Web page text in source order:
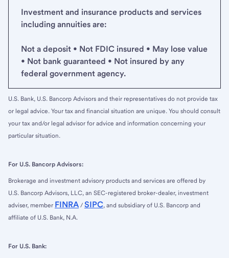
Investment and insurance products and services
including annuities are:
Not a deposit • Not FDIC insured • May lose value
• Not bank guaranteed • Not insured by any
federal government agency.
U.S. Bank, U.S. Bancorp Advisors and their representatives do not provide tax
or legal advice. Your tax and financial situation are unique. You should consult
your tax and/or legal advisor for advice and information concerning your
particular situation.
For U.S. Bancorp Advisors:
Brokerage and investment advisory products and services are offered by
U.S. Bancorp Advisors, LLC, an SEC-registered broker-dealer, investment
adviser, member FINRA / SIPC, and subsidiary of U.S. Bancorp and
affiliate of U.S. Bank, N.A.
For U.S. Bank: